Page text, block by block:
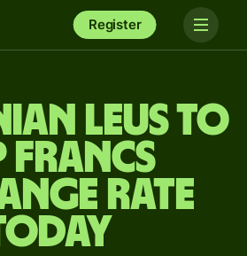
Register
leus to
francs
rate